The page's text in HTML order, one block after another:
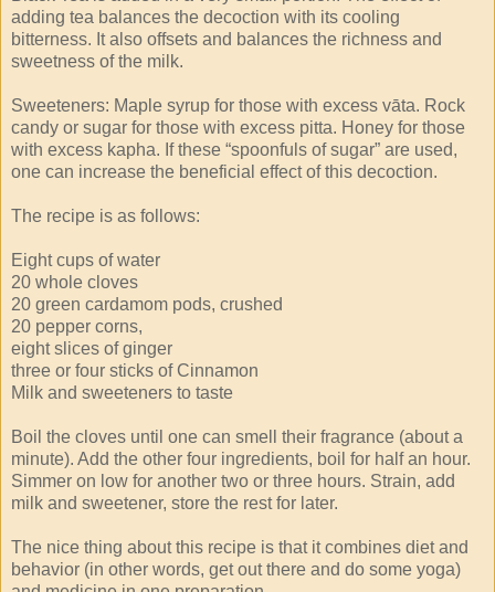
adding tea balances the decoction with its cooling
bitterness. It also offsets and balances the richness and
sweetness of the milk.
Sweeteners: Maple syrup for those with excess vāta. Rock
candy or sugar for those with excess pitta. Honey for those
with excess kapha. If these “spoonfuls of sugar” are used,
one can increase the beneficial effect of this decoction.
The recipe is as follows:
Eight cups of water
20 whole cloves
20 green cardamom pods, crushed
20 pepper corns,
eight slices of ginger
three or four sticks of Cinnamon
Milk and sweeteners to taste
Boil the cloves until one can smell their fragrance (about a
minute). Add the other four ingredients, boil for half an hour.
Simmer on low for another two or three hours. Strain, add
milk and sweetener, store the rest for later.
The nice thing about this recipe is that it combines diet and
behavior (in other words, get out there and do some yoga)